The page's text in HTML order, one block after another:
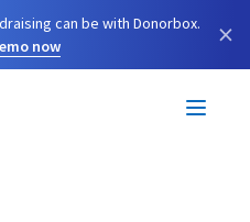
can be with Donorbox.
now
×